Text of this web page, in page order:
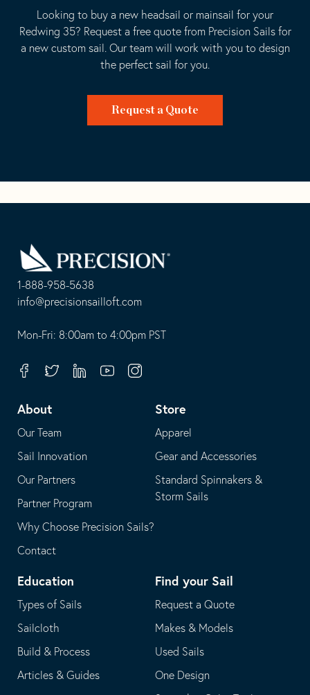
Looking to buy a new headsail or mainsail for your
Redwing 35? Request a free quote from Precision Sails for
a new custom sail. Our team will work with you to design
the perfect sail for you.
Request a Quote
1-888-958-5638
-
opens
your
application
info@precisionsailloft.com
This
in
email
application
Mon-Fri: 8:00am to 4:00pm PST
FacebookTwitterLinkedinYoutubeInstagram
About
Our Team
Sail Innovation
Our Partners
Partner Program
Why Choose Precision Sails?
Contact
Store
Apparel
Gear and Accessories
Standard Spinnakers &
Storm Sails
Education
Types of Sails
Sailcloth
Build & Process
Articles & Guides
Find your Sail
Request a Quote
Makes & Models
Used Sails
One Design